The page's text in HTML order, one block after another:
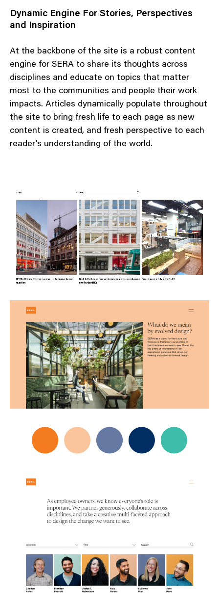
Dynamic Engine For Stories, Perspectives
and Inspiration
At the backbone of the site is a robust content
engine for SERA to share its thoughts across
disciplines and educate on topics that matter
most to the communities and people their work
impacts. Articles dynamically populate throughout
the site to bring fresh life to each page as new
content is created, and fresh perspective to each
reader’s understanding of the world.